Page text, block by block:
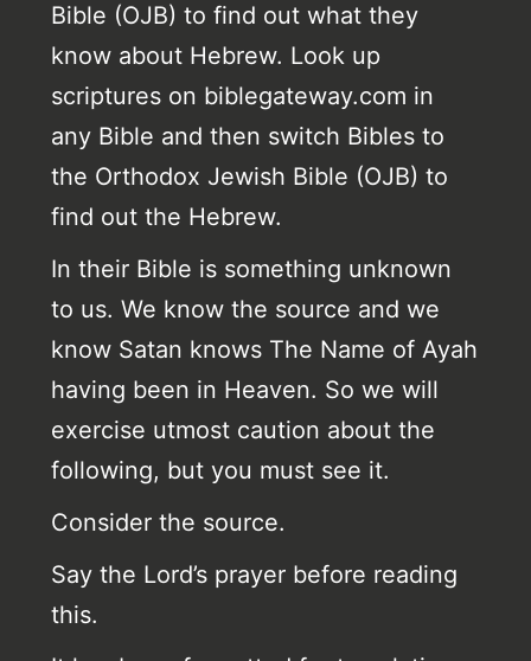
Bible (OJB) to find out what they
know about Hebrew. Look up
scriptures on biblegateway.com in
any Bible and then switch Bibles to
the Orthodox Jewish Bible (OJB) to
find out the Hebrew.
In their Bible is something unknown
to us. We know the source and we
know Satan knows The Name of Ayah
having been in Heaven. So we will
exercise utmost caution about the
following, but you must see it.
Consider the source.
Say the Lord’s prayer before reading
this.